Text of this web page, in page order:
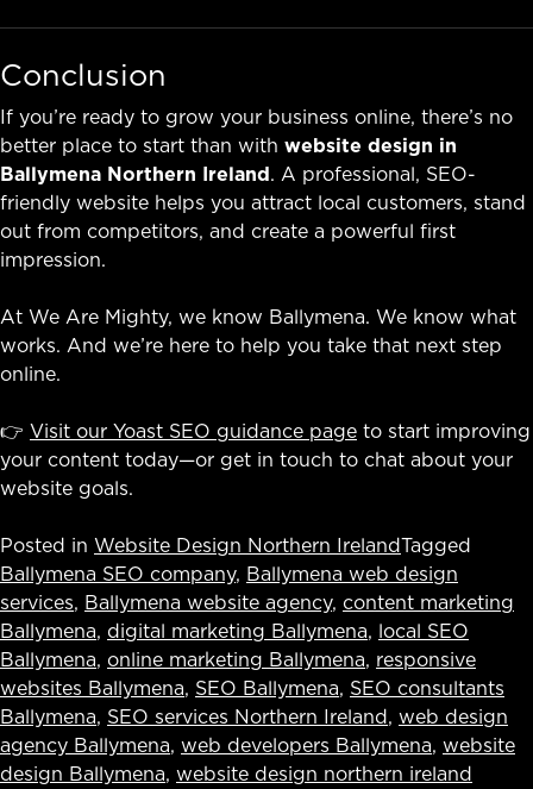
Conclusion
If you’re ready to grow your business online, there’s no
better place to start than with website design in
Ballymena Northern Ireland. A professional, SEO-
friendly website helps you attract local customers, stand
out from competitors, and create a powerful first
impression.
At We Are Mighty, we know Ballymena. We know what
works. And we’re here to help you take that next step
online.
👉 Visit our Yoast SEO guidance page to start improving
your content today—or get in touch to chat about your
website goals.
Posted in Website Design Northern IrelandTagged
Ballymena SEO company, Ballymena web design
services, Ballymena website agency, content marketing
Ballymena, digital marketing Ballymena, local SEO
Ballymena, online marketing Ballymena, responsive
websites Ballymena, SEO Ballymena, SEO consultants
Ballymena, SEO services Northern Ireland, web design
agency Ballymena, web developers Ballymena, website
design Ballymena, website design northern ireland